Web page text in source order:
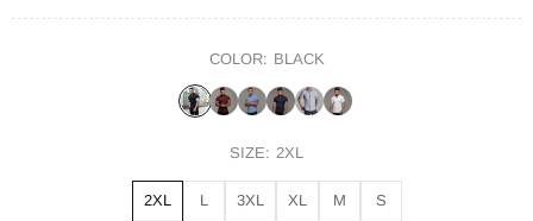
COLOR: BLACK
SIZE: 2XL
2XL L 3XL XL M S